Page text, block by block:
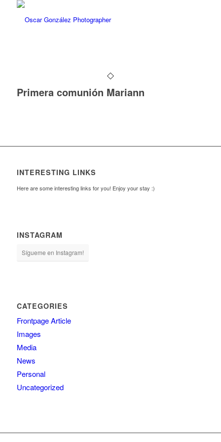
Primera comunión Mariann
INTERESTING LINKS
Here are some interesting links for you! Enjoy your stay :)
INSTAGRAM
Sígueme en Instagram!
CATEGORIES
Frontpage Article
Images
Media
News
Personal
Uncategorized